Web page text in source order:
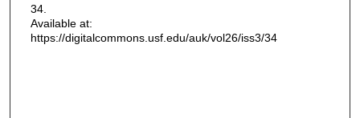
34.
Available at:
https://digitalcommons.usf.edu/auk/vol26/iss3/34